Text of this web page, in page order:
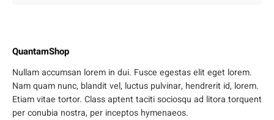
QuantamShop
Nullam accumsan lorem in dui. Fusce egestas elit eget lorem.
Nam quam nunc, blandit vel, luctus pulvinar, hendrerit id, lorem.
Etiam vitae tortor. Class aptent taciti sociosqu ad litora torquent
per conubia nostra, per inceptos hymenaeos.